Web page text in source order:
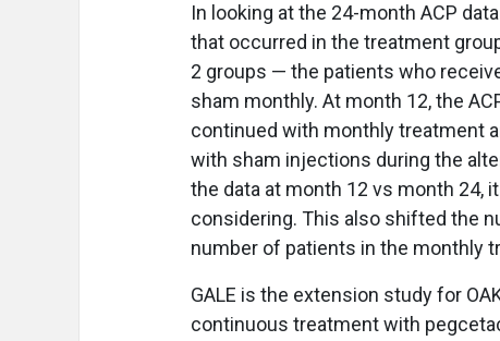
In looking at the 24-month ACP
that occurred in the treatment
2 groups — the patients who
sham monthly. At month 12, the
continued with monthly treatment
with sham injections during the
the data at month 12 vs month 24,
considering. This also shifted the
number of patients in the monthly
GALE is the extension study for
continuous treatment with